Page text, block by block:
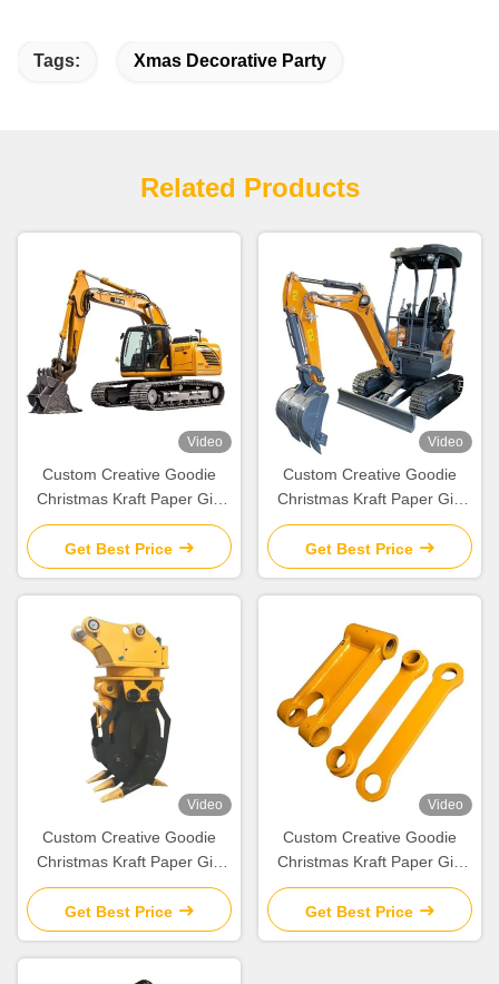
Tags: Xmas Decorative Party
Related Products
Video
Custom Creative Goodie
Christmas Kraft Paper Gift
Bag with Your Own Logo for
Xmas Decorative Party
Get Best Price
Video
Custom Creative Goodie
Christmas Kraft Paper Gift
Bag with Your Own Logo for
Xmas Decorative Party
Get Best Price
Video
Custom Creative Goodie
Christmas Kraft Paper Gift
Bag with Your Own Logo for
Xmas Decorative Party
Get Best Price
Video
Custom Creative Goodie
Christmas Kraft Paper Gift
Bag with Your Own Logo for
Xmas Decorative Party
Get Best Price